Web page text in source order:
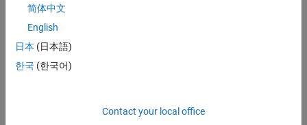
CI/CD 2.0: From Scripted Jenkins Pipelines to Process Advisor
JTEKT’s Software Factory Cuts Development Time from Days to
简体中文
English
日本 (日本語)
한국 (한국어)
Contact your local office